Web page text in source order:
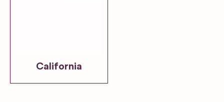
California